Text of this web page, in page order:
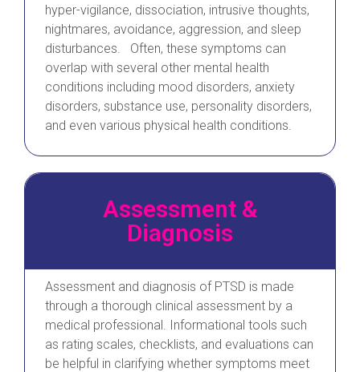
hyper-vigilance, dissociation, intrusive thoughts,
nightmares, avoidance, aggression, and sleep
disturbances. Often, these symptoms can
overlap with several other mental health
conditions including mood disorders, anxiety
disorders, substance use, personality disorders,
and even various physical health conditions.
Assessment &
Diagnosis
Assessment and diagnosis of PTSD is made
through a thorough clinical assessment by a
medical professional. Informational tools such
as rating scales, checklists, and evaluations can
be helpful in clarifying whether symptoms meet